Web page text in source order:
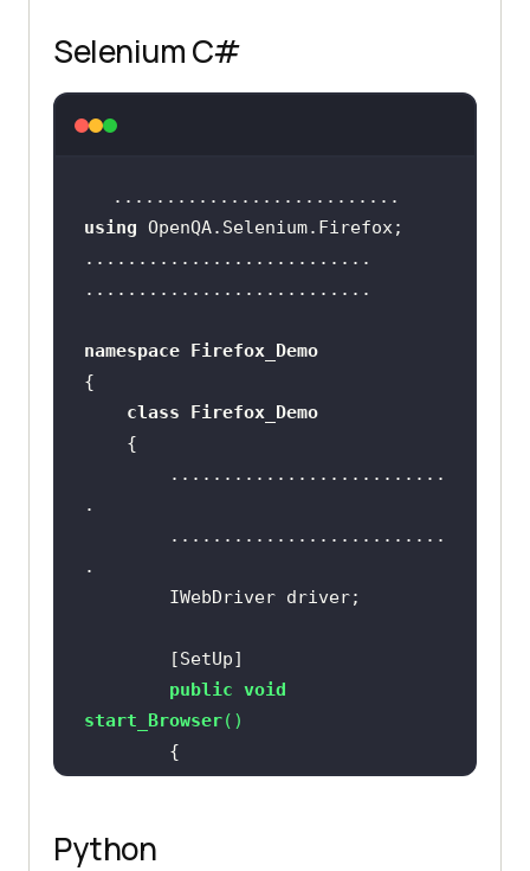
Selenium C#
using
namespace
Firefox_Demo
class
Firefox_Demo
        [
SetUp
public void
start_Browser( )
            driver =
new
Python